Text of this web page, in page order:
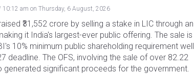
10:12 am on Thursday, 6 August, 2026
₹31,552 crore by selling a stake in LIC through an
it India's largest-ever public offering. The sale is
10% minimum public shareholding requirement well
deadline. The OFS, involving the sale of over 82.22
generated significant proceeds for the government.